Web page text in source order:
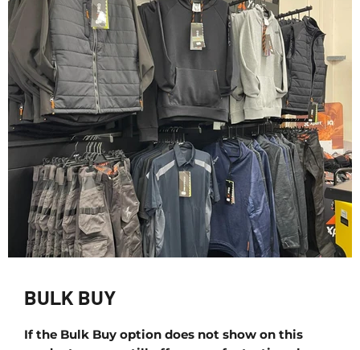
BULK BUY
If the Bulk Buy option does not show on this